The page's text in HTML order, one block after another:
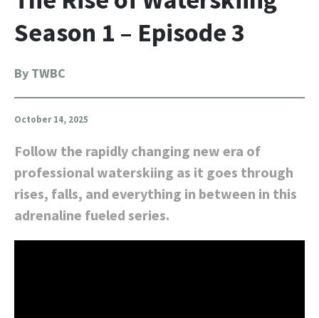
Season 1 – Episode 3
By TWBC
October 14, 2025
Follow the rapidly changing new era of
professional waterskiing as it goes through
rises, falls, and everything in between in this
adrenaline fueled series.